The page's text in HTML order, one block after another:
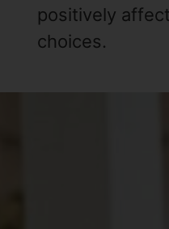
positively
choices.